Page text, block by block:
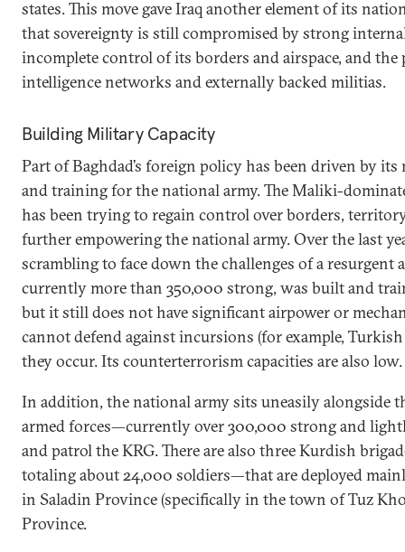
states. This move gave Iraq another element of its
that sovereignty is still compromised by strong
incomplete control of its borders and airspace, and the
intelligence networks and externally backed militias.
Building Military Capacity
Part of Baghdad’s foreign policy has been driven by its
and training for the national army. The Maliki-
has been trying to regain control over borders,
further empowering the national army. Over the last
scrambling to face down the challenges of a resurgent
currently more than 350,000 strong, was built and
but it still does not have significant airpower or
cannot defend against incursions (for example,
they occur. Its counterterrorism capacities are also low.
In addition, the national army sits uneasily alongside
armed forces—currently over 300,000 strong and
and patrol the KRG. There are also three Kurdish
totaling about 24,000 soldiers—that are deployed
in Saladin Province (specifically in the town of Tuz
Province.